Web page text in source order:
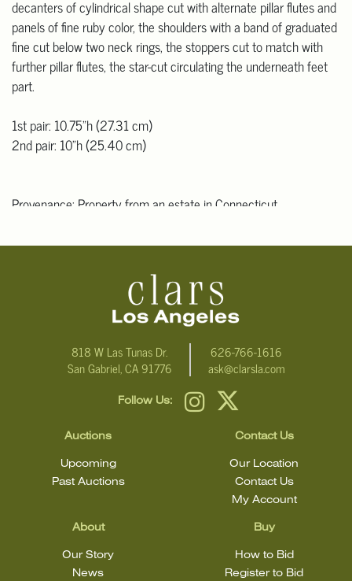
decanters of cylindrical shape cut with alternate pillar flutes and
panels of fine ruby color, the shoulders with a band of graduated
fine cut below two neck rings, the stoppers cut to match with
further pillar flutes, the star-cut circulating the underneath feet
part.
1st pair: 10.75"h (27.31 cm)
2nd pair: 10"h (25.40 cm)
Provenance: Property from an estate in Connecticut.
can be shipped from.
Detailed condition reports are not included in this catalog. For
additional information, including condition reports, please email
Clars Los Angeles at ask@ClarsLA.com. The absence of a
condition statement does not mean that the lot is in perfect
818 W Las Tunas Dr.
San Gabriel, CA 91776
626-766-1616
ask@clarsla.com
Follow Us:
Auctions
Upcoming
Past Auctions
About
Our Story
News
Buy
How to Bid
Register to Bid
Contact Us
Our Location
Contact Us
My Account